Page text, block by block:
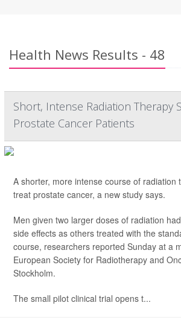
Health News Results - 48
Short, Intense Radiation Therapy
Prostate Cancer Patients
A shorter, more intense course of radiation
treat prostate cancer, a new study says.
Men given two larger doses of radiation
side effects as others treated with the
course, researchers reported Sunday at a
European Society for Radiotherapy and
Stockholm.
The small pilot clinical trial opens t...